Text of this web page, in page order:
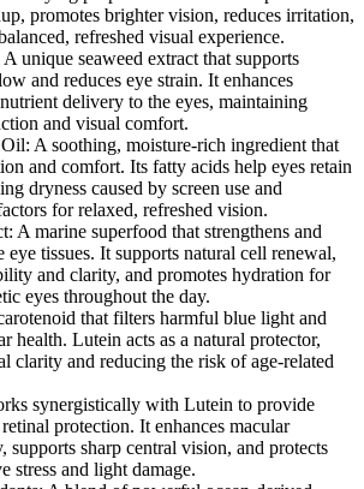
promotes brighter vision, reduces irritation,
refreshed visual experience.
A unique seaweed extract that supports
and reduces eye strain. It enhances
delivery to the eyes, maintaining
and visual comfort.
A soothing, moisture-rich ingredient that
and comfort. Its fatty acids help eyes retain
dryness caused by screen use and
for relaxed, refreshed vision.
A marine superfood that strengthens and
eye tissues. It supports natural cell renewal,
and clarity, and promotes hydration for
eyes throughout the day.
that filters harmful blue light and
health. Lutein acts as a natural protector,
clarity and reducing the risk of age-related
synergistically with Lutein to provide
protection. It enhances macular
supports sharp central vision, and protects
stress and light damage.